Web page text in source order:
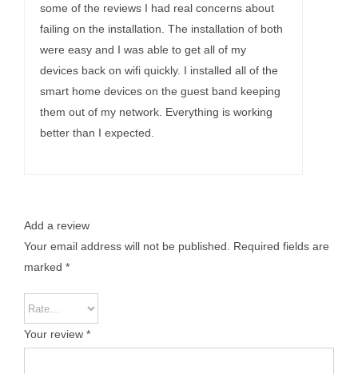
some of the reviews I had real concerns about
failing on the installation. The installation of both
were easy and I was able to get all of my
devices back on wifi quickly. I installed all of the
smart home devices on the guest band keeping
them out of my network. Everything is working
better than I expected.
Add a review
Your email address will not be published. Required fields are
marked *
Your review *